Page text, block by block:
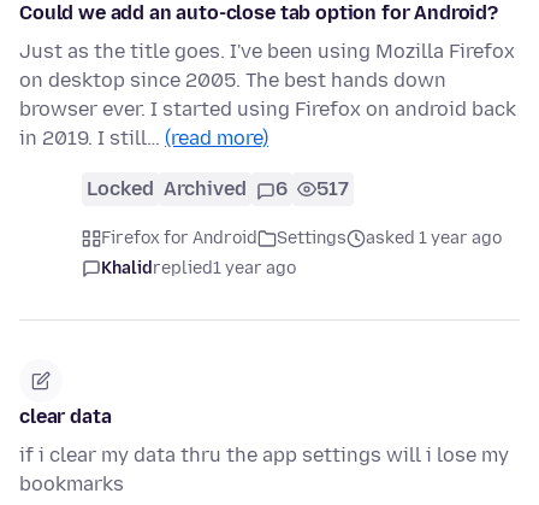
Could we add an auto-close tab option for Android?
Just as the title goes. I've been using Mozilla Firefox
on desktop since 2005. The best hands down
browser ever. I started using Firefox on android back
in 2019. I still… (read more)
Locked Archived 6 517
Firefox for Android Settings
asked 1 year ago
Khalidreplied1 year ago
clear data
if i clear my data thru the app settings will i lose my
bookmarks